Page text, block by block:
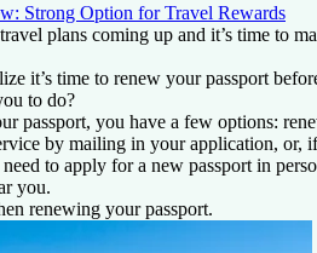
Strong Option for Travel Rewards
plans coming up and it’s time to
it’s time to renew your passport
to do?
passport, you have a few options:
by mailing in your application, or, if
to apply for a new passport in
you.
renewing your passport.